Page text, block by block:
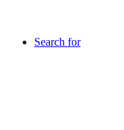
Search for